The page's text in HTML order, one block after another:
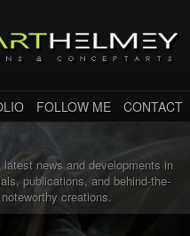
FOLLOW ME CONTACT
news and developments in
publications, and behind-the-
creations.